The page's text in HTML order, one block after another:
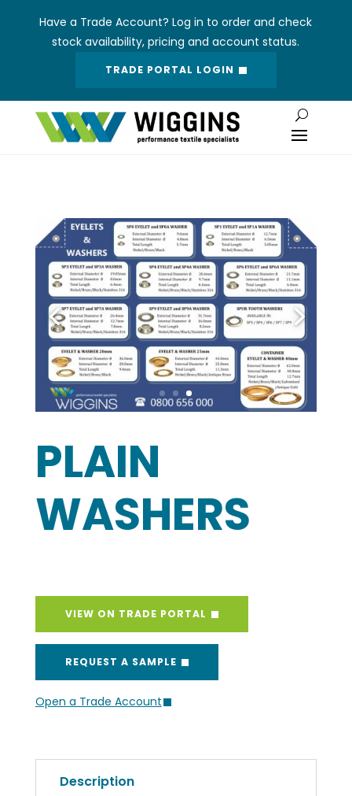
Have a Trade Account? Log in to order and check
stock availability, pricing and account status.
TRADE PORTAL LOGIN
PLAIN
WASHERS
VIEW ON TRADE PORTAL
REQUEST A SAMPLE
Open a Trade Account
Description